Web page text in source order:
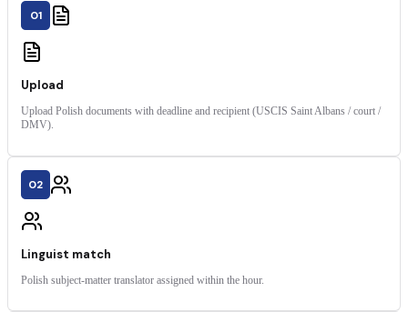
01
Upload
Upload Polish documents with deadline and recipient (USCIS Saint Albans / court /
DMV).
02
Linguist match
Polish subject-matter translator assigned within the hour.